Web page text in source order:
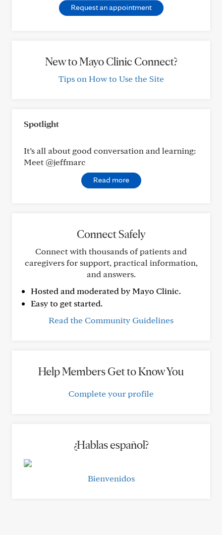
Request an appointment
New to Mayo Clinic Connect?
Tips on How to Use the Site
Spotlight
It’s all about good conversation and learning:
Meet @jeffmarc
Read more
Connect Safely
Connect with thousands of patients and
caregivers for support, practical information,
and answers.
Hosted and moderated by Mayo Clinic.
Easy to get started.
Read the Community Guidelines
Help Members Get to Know You
Complete your profile
¿Hablas español?
Bienvenidos